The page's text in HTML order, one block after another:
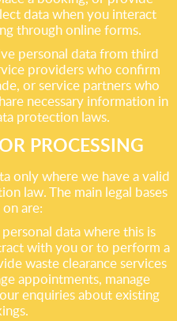
data when you interact
through online forms.
personal data from third
providers who confirm
or service partners who
necessary information in
protection laws.
PROCESSING
only where we have a valid
law. The main legal bases
are:
data where this is
with you or to perform a
waste clearance services
appointments, manage
enquiries about existing